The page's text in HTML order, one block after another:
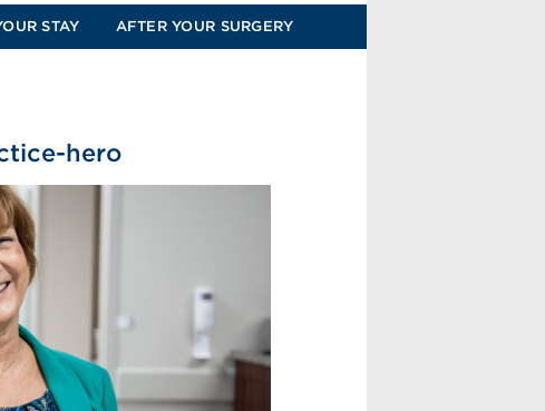
STAY AFTER YOUR SURGERY
hero